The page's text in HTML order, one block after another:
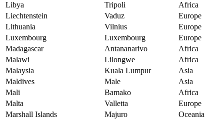
Libya
Tripoli
Africa
Liechtenstein
Vaduz
Europe
Lithuania
Vilnius
Europe
Luxembourg
Luxembourg
Europe
Madagascar
Antananarivo
Africa
Malawi
Lilongwe
Africa
Malaysia
Kuala Lumpur
Asia
Maldives
Male
Asia
Mali
Bamako
Africa
Malta
Valletta
Europe
Marshall Islands
Majuro
Oceania